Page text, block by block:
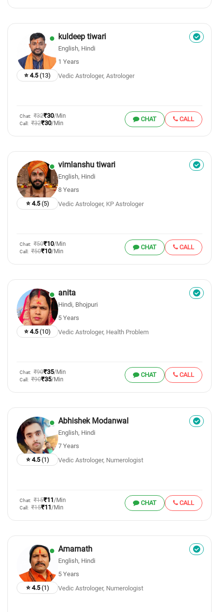
⭐ 4.5(13)
kuldeep tiwari
English, Hindi
1 Years
Vedic Astrologer, Astrologer
Chat: ₹32₹30/Min
Call: ₹32₹30/Min
CHAT CALL
⭐ 4.5(5)
vimlanshu tiwari
English, Hindi
8 Years
Vedic Astrologer, KP Astrologer
Chat: ₹50₹10/Min
Call: ₹50₹10/Min
CHAT CALL
⭐ 4.5(10)
anita
Hindi, Bhojpuri
5 Years
Vedic Astrologer, Health Problem
Chat: ₹90₹35/Min
Call: ₹90₹35/Min
CHAT CALL
⭐ 4.5(1)
Abhishek Modanwal
English, Hindi
7 Years
Vedic Astrologer, Numerologist
Chat: ₹15₹11/Min
Call: ₹15₹11/Min
CHAT CALL
⭐ 4.5(1)
Amarnath
English, Hindi
5 Years
Vedic Astrologer, Numerologist